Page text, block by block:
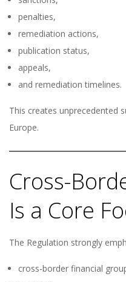
penalties,
remediation actions,
publication status,
appeals,
and remediation timelines.
This creates unprecedented
Europe.
Cross-
Is a Core
The Regulation strongly
cross-border financial